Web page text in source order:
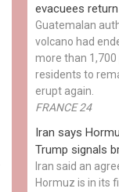
evacuees
Guatemalan
volcano had
more than
residents to
erupt again.
FRANCE 24
Iran says
Trump signals
Iran said an
Hormuz is in its